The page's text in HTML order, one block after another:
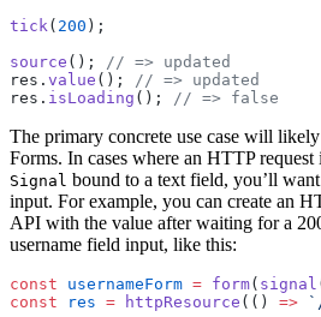
tick ( 200 );
source ();
// => updated
res. value ();
// => updated
res. isLoading (); // => false
The primary concrete use case will
Forms. In cases where an HTTP request
Signal bound to a text field, you’ll want
input. For example, you can create an
API with the value after waiting for a
username field input, like this:
const usernameForm = form( signal
const res = httpResource (() =>